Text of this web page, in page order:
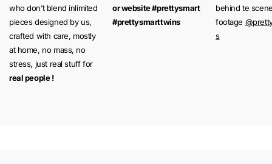
who don’t blend inlimited
pieces designed by us,
crafted with care, mostly
at home, no mass, no
stress, just real stuff for
real people !
or website #prettysmart
#prettysmarttwins
behind te
footage
s